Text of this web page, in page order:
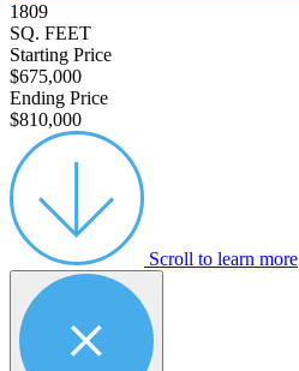
1809
SQ. FEET
Starting Price
$675,000
Ending Price
$810,000
Scroll to learn more